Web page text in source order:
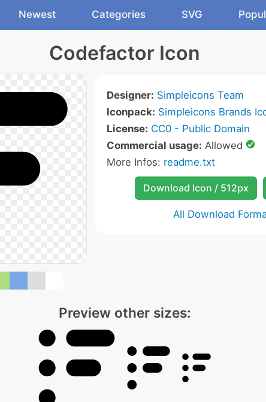
Newest Categories SVG
Codefactor Icon
Designer: Simpleicons Team
Iconpack: Simpleicons Brands
License: CC0 - Public Domain
Commercial usage: Allowed
More Infos: readme.txt
Download Icon / 512px
All Download
Preview other sizes: